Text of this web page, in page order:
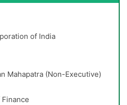
of India
Mahapatra (Non-Executive)